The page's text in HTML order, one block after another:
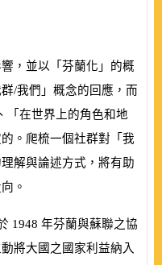
，並以「芬蘭化」的概
/我們」概念的回應，而
「在世界上的角色和地
。爬梳一個社群對「我
解與論述方式，將有助
。
1948 年芬蘭與蘇聯之協
將大國之國家利益納入